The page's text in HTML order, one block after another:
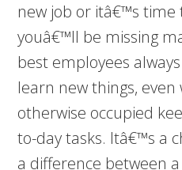
new job or itâ€™s time
youâ€™ll be missing
best employees
learn new things,
otherwise occupied
to-day tasks. Itâ€™s a
a difference between